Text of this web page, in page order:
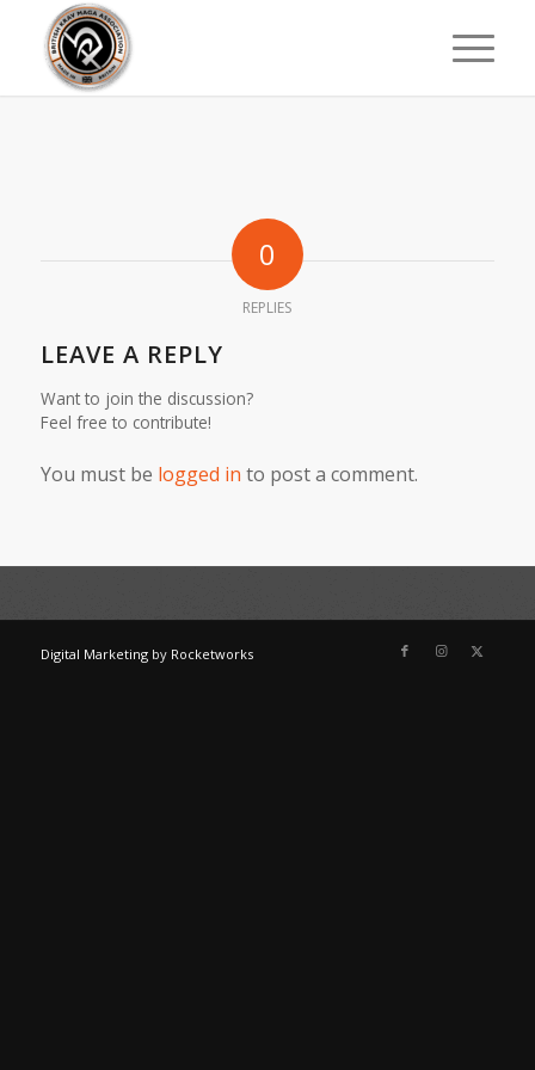
0
REPLIES
LEAVE A REPLY
Want to join the discussion?
Feel free to contribute!
You must be logged in to post a comment.
Digital Marketingby Rocketworks